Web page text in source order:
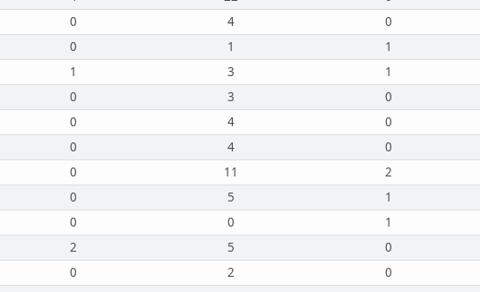
0 4 0
0 1 1
1 3 1
0 3 0
0 4 0
0 4 0
0 11 2
0 5 1
0 0 1
2 5 0
0 2 0